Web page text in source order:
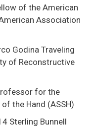
of the American
Association
Godina Traveling
of Reconstructive
for the
the Hand (ASSH)
Sterling Bunnell